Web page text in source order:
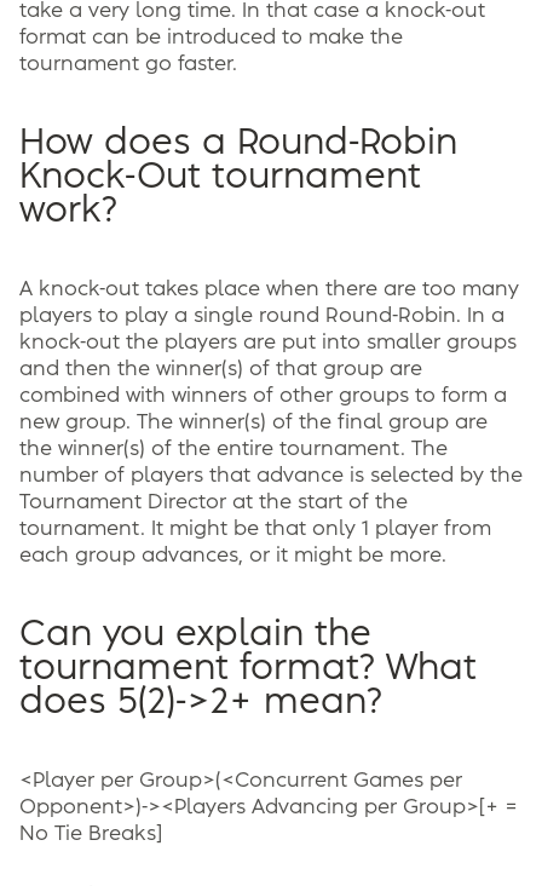
take a very long time. In that case a knock-out
format can be introduced to make the
tournament go faster.
How does a Round-Robin
Knock-Out tournament
work?
A knock-out takes place when there are too many
players to play a single round Round-Robin. In a
knock-out the players are put into smaller groups
and then the winner(s) of that group are
combined with winners of other groups to form a
new group. The winner(s) of the final group are
the winner(s) of the entire tournament. The
number of players that advance is selected by the
Tournament Director at the start of the
tournament. It might be that only 1 player from
each group advances, or it might be more.
Can you explain the
tournament format? What
does 5(2)->2+ mean?
<Player per Group>(<Concurrent Games per
Opponent>)-><Players Advancing per Group>[+ =
No Tie Breaks]